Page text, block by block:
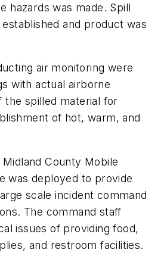
hazards was made. Spill
and product was
air monitoring were
with actual airborne
the spilled material for
of hot, warm, and
County Mobile
was deployed to provide
scale incident command
The command staff
issues of providing food,
and restroom facilities.